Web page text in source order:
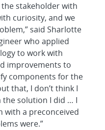
stakeholder with
curiosity, and we
said Sharlotte
who applied
to work with
improvements to
components for the
that, I don’t think I
the solution I did … I
with a preconceived
were.”